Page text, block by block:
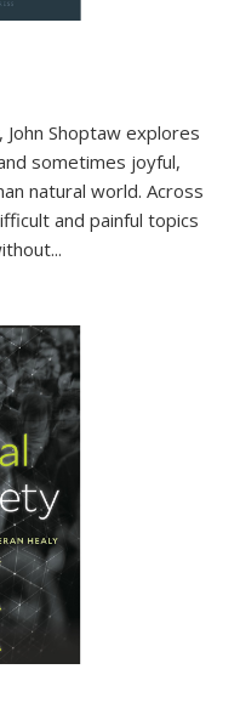
, John Shoptaw explores
sometimes joyful,
natural world. Across
and painful topics
...